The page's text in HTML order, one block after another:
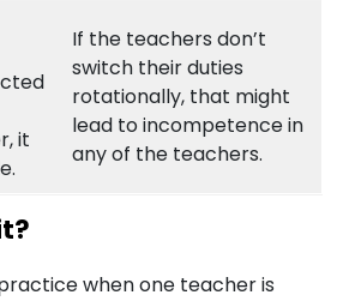
it
If the teachers don’t
switch their duties
rotationally, that might
lead to incompetence in
any of the teachers.
when one teacher is